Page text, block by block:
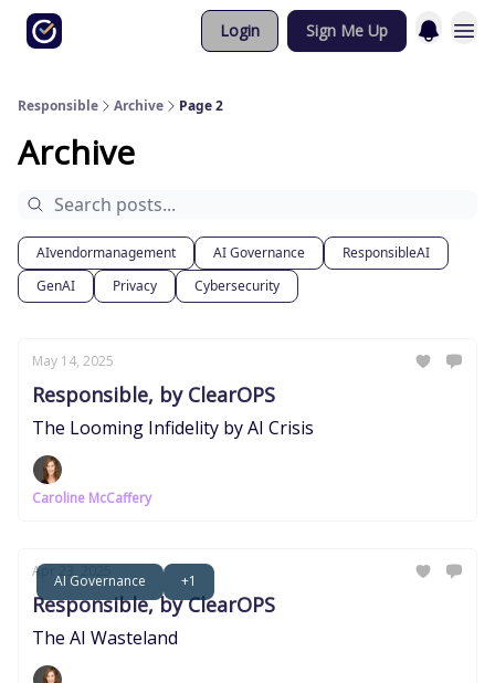
Login Sign Me Up
Responsible Archive Page 2
Archive
AIvendormanagement AI Governance
ResponsibleAI
GenAI
Privacy Cybersecurity
May 14, 2025
Responsible, by ClearOPS
The Looming Infidelity by AI Crisis
Caroline McCaffery
AI Governance +1
Apr 23, 2025
Responsible, by ClearOPS
The AI Wasteland